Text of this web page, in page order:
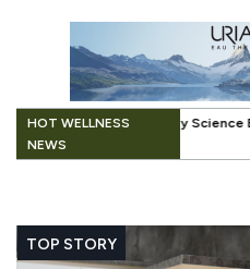
HOT WELLNESS
NEWS
Behind Mineral Color .When
TOP STORY